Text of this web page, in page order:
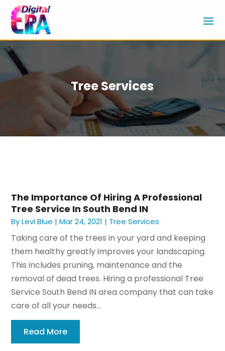
Tree Services
The Importance Of Hiring A Professional
Tree Service In South Bend IN
ByLevi Blue |Mar 24, 2021 | Tree Services
Taking care of the trees in your yard and keeping
them healthy greatly improves your landscaping.
This includes pruning, maintenance and the
removal of dead trees. Hiring a professional Tree
Service South Bend IN area company that can take
care of all your needs...
Read More